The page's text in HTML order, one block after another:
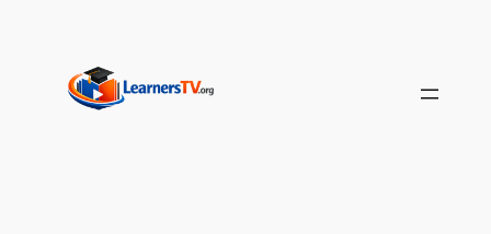
content